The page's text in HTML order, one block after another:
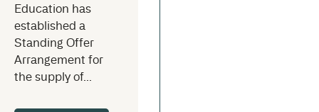
Education has
established a
Standing Offer
Arrangement for
the supply of...